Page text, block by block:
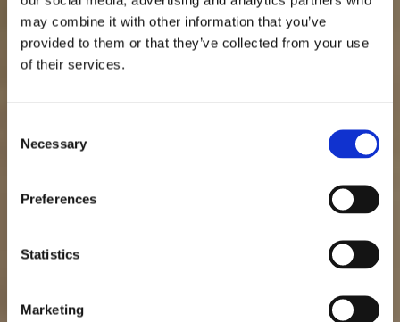
may combine it with other information that you’ve
provided to them or that they’ve collected from your use
of their services.
Selection
Necessary
Preferences
Statistics
Marketing
Säljpsykologi:
för fler affärer
Senast uppdaterad: 29 mars 2026